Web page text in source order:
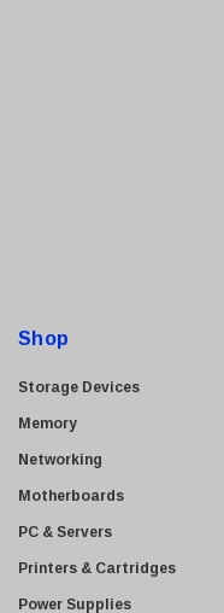
Sharp
Netgear
Sony
Delta
Shop
Storage Devices
Memory
Networking
Motherboards
PC & Servers
Printers & Cartridges
Power Supplies